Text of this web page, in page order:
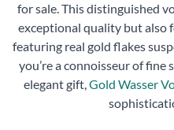
for sale. This distinguished
exceptional quality but also
featuring real gold flakes
you’re a connoisseur of fine
elegant gift,Gold Wasser